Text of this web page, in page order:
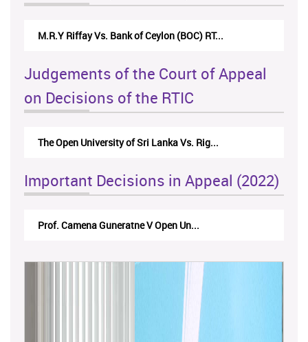
Nirmala Kannangara Vs.Lanka Building Ma...
Judgements of the Court of Appeal
on Decisions of the RTIC
The Monetary Board of CBSL-vs-Verite Res...
Important Decisions in Appeal (2022)
A.L.Ranawake V University of Ruh...